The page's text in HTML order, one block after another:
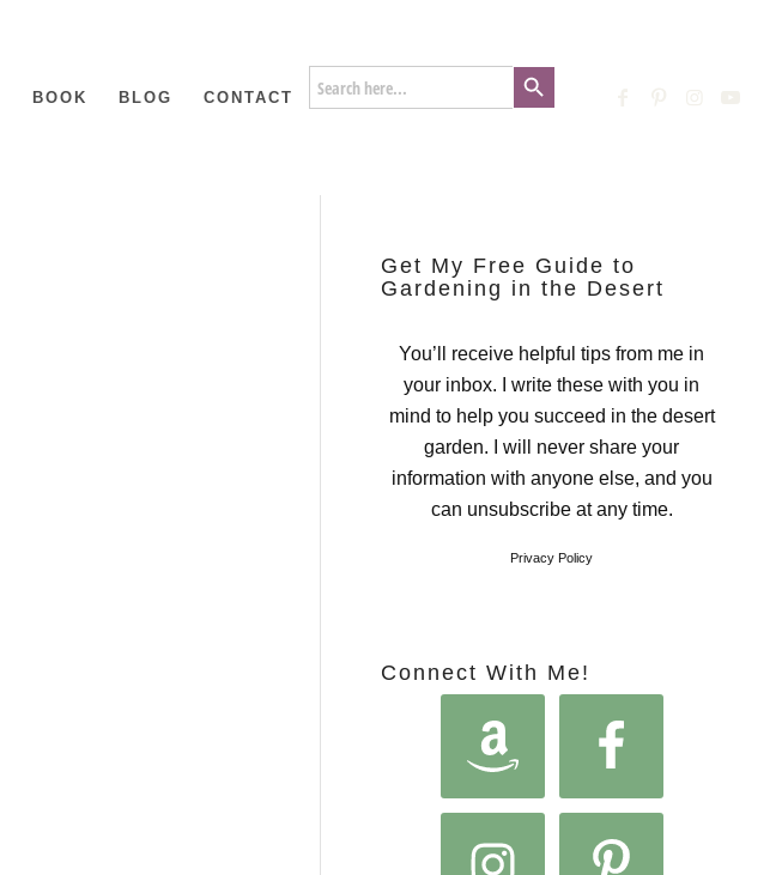
BOOK BLOG CONTACT
Search
for:
Search Button
Get My Free Guide to
Gardening in the Desert
You’ll receive helpful tips from me in
your inbox. I write these with you in
mind to help you succeed in the desert
garden. I will never share your
information with anyone else, and you
can unsubscribe at any time.
Privacy Policy
Connect With Me!